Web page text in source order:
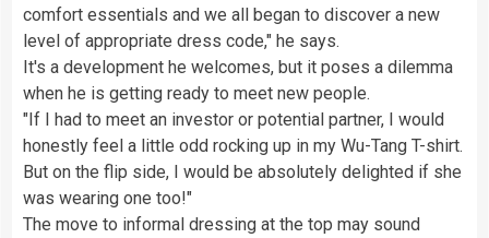
comfort essentials and we all began to discover a new
level of appropriate dress code," he says.
It's a development he welcomes, but it poses a dilemma
when he is getting ready to meet new people.
"If I had to meet an investor or potential partner, I would
honestly feel a little odd rocking up in my Wu-Tang T-shirt.
But on the flip side, I would be absolutely delighted if she
was wearing one too!"
The move to informal dressing at the top may sound